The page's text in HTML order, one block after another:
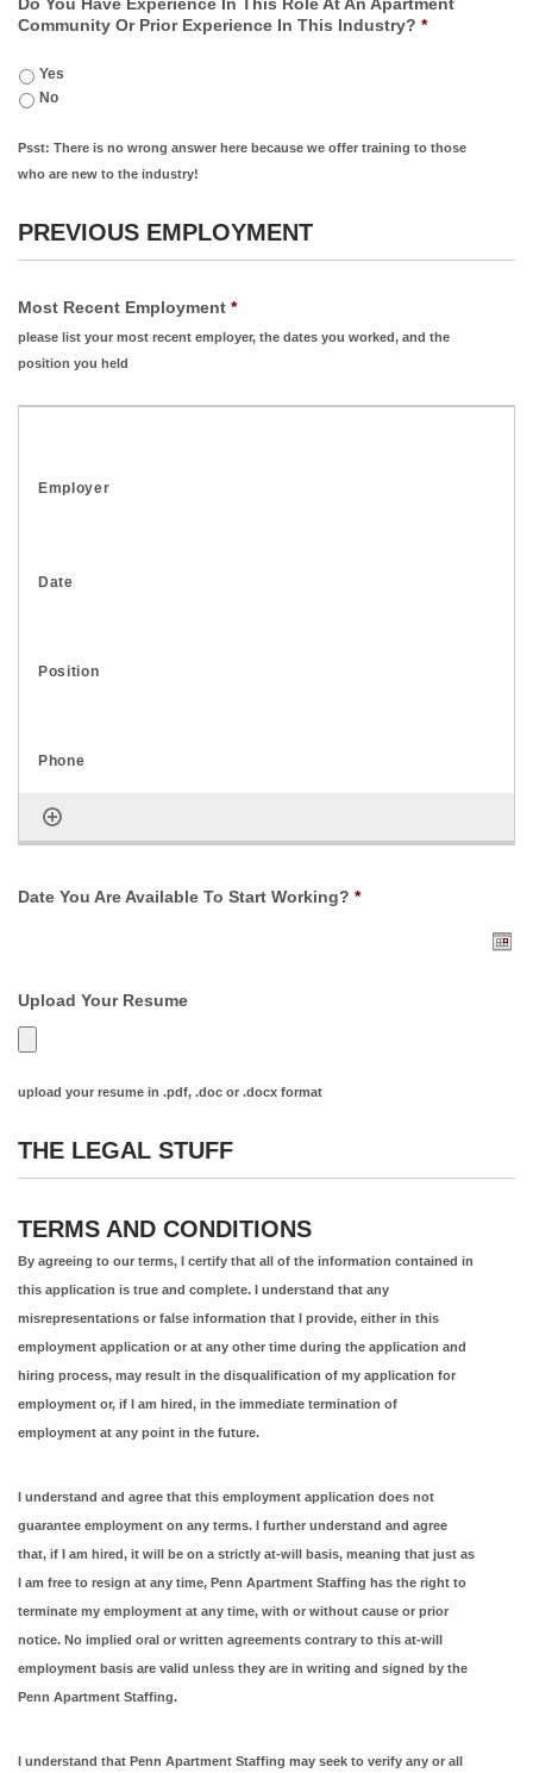
Do You Have Experience In This Role At An Apartment
Community Or Prior Experience In This Industry? *
Yes
No
Psst: There is no wrong answer here because we offer training to those
who are new to the industry!
PREVIOUS EMPLOYMENT
Most Recent Employment *
please list your most recent employer, the dates you worked, and the
position you held
Date You Are Available To Start Working? *
Upload Your Resume
upload your resume in .pdf, .doc or .docx format
THE LEGAL STUFF
TERMS AND CONDITIONS
By agreeing to our terms, I certify that all of the information contained in
this application is true and complete. I understand that any
misrepresentations or false information that I provide, either in this
employment application or at any other time during the application and
hiring process, may result in the disqualification of my application for
employment or, if I am hired, in the immediate termination of
employment at any point in the future.
I understand and agree that this employment application does not
guarantee employment on any terms. I further understand and agree
that, if I am hired, it will be on a strictly at-will basis, meaning that just as
I am free to resign at any time, Penn Apartment Staffing has the right to
terminate my employment at any time, with or without cause or prior
notice. No implied oral or written agreements contrary to this at-will
employment basis are valid unless they are in writing and signed by the
Penn Apartment Staffing.
I understand that Penn Apartment Staffing may seek to verify any or all